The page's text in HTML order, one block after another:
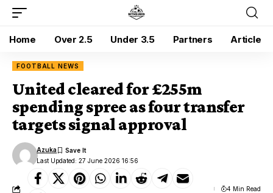
Home Over 2.5 Under 3.5 Partners Article
FOOTBALL NEWS
United cleared for £255m
spending spree as four transfer
targets signal approval
Last Updated: 27 June 2026 16:56
Azuka
4 Min Read